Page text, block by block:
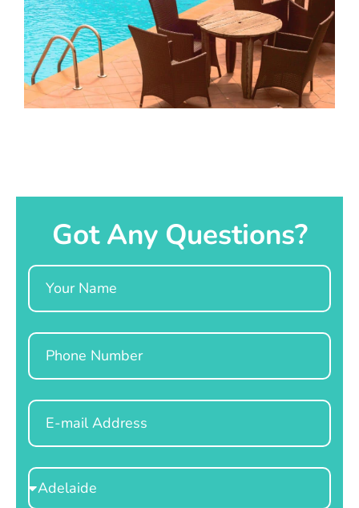
Got Any Questions?
Name
Phone
Email
Select
Location